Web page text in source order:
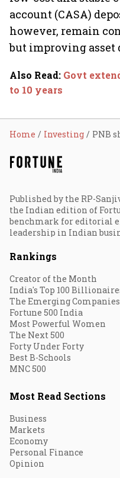
account (CASA)
however, remain
but improving asset
Also Read: Govt
to 10 years
Home Investing
Published by the RP-
the Indian edition of
benchmark for editorial
leadership in Indian
Rankings
Creator of the Month
India's Top 100
The Emerging Companies
Fortune 500 India
Most Powerful Women
The Next 500
Forty Under Forty
Best B-Schools
MNC 500
Most Read Sections
Business
Markets
Economy
Personal Finance
Opinion